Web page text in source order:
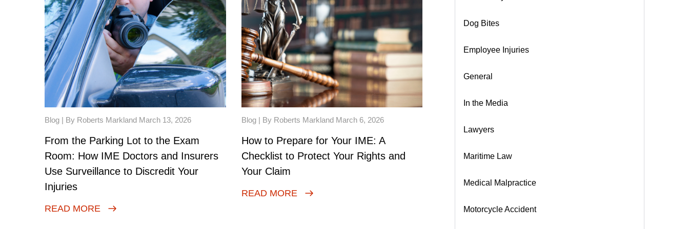
Blog | By Roberts Markland March 13, 2026
From the Parking Lot to the Exam
Room: How IME Doctors and Insurers
Use Surveillance to Discredit Your
Injuries
READ MORE
Blog | By Roberts Markland March 6, 2026
How to Prepare for Your IME: A
Checklist to Protect Your Rights and
Your Claim
READ MORE
Dog Bites
Employee Injuries
General
In the Media
Lawyers
Maritime Law
Medical Malpractice
Motorcycle Accident